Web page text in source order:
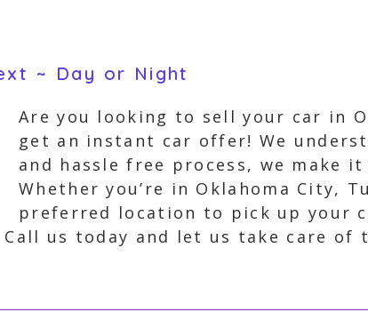
~ Day or Night
Are you looking to sell your car in
get an instant car offer! We
and hassle free process, we make
Whether you’re in Oklahoma City,
preferred location to pick up your
Call us today and let us take care of